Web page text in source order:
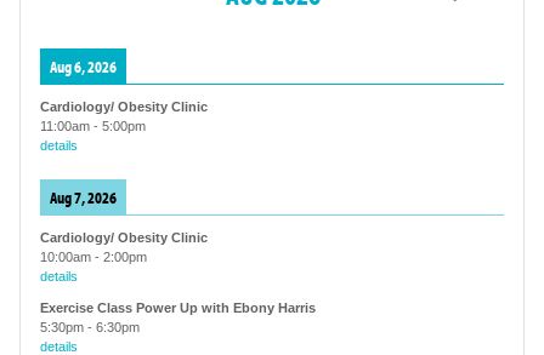
Aug 6, 2026
Cardiology/ Obesity Clinic
11:00am - 5:00pm
details
Aug 7, 2026
Cardiology/ Obesity Clinic
10:00am - 2:00pm
details
Exercise Class Power Up with Ebony Harris
5:30pm - 6:30pm
details